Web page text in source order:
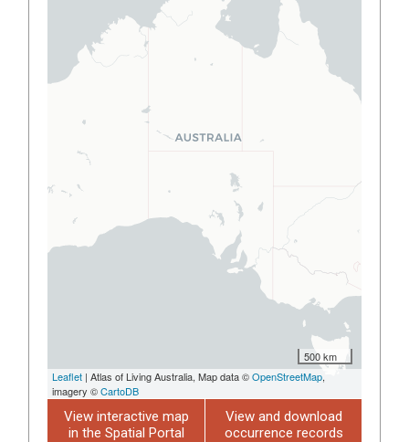
500 km
Leaflet | Atlas of Living Australia, Map data ©OpenStreetMap,
imagery ©CartoDB
View interactive map
in the Spatial Portal
View and download
occurrence records